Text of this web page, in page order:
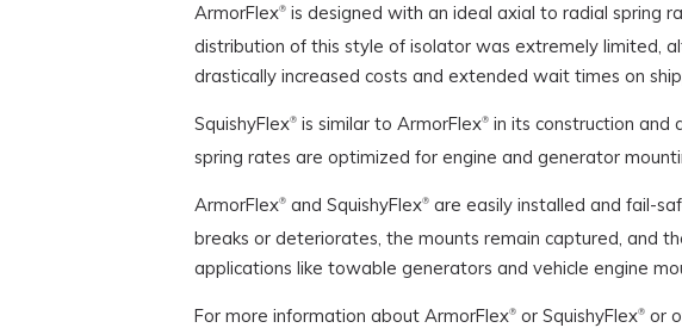
ArmorFlex®is designed with an ideal axial to radial spring
distribution of this style of isolator was extremely limited,
drastically increased costs and extended wait times on
SquishyFlex®is similar to ArmorFlex®in its construction and
spring rates are optimized for engine and generator
ArmorFlex®and SquishyFlex®are easily installed and fail-
breaks or deteriorates, the mounts remain captured, and
applications like towable generators and vehicle engine
For more information about ArmorFlex®or SquishyFlex®or